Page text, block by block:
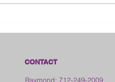
CONTACT